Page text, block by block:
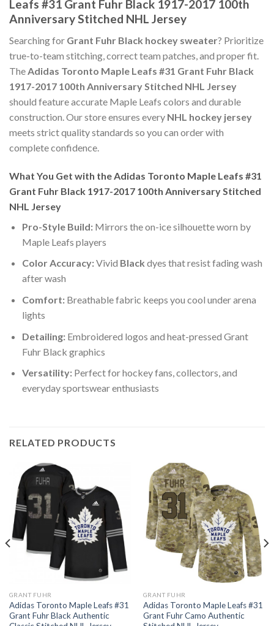
Leafs #31 Grant Fuhr Black 1917-2017 100th
Anniversary Stitched NHL Jersey
Searching for Grant Fuhr Black hockey sweater? Prioritize
true-to-team stitching, correct team patches, and proper fit.
TheAdidas Toronto Maple Leafs #31 Grant Fuhr Black
1917-2017 100th Anniversary Stitched NHL Jersey
should feature accurate Maple Leafs colors and durable
construction. Our store ensures every NHL hockey jersey
meets strict quality standards so you can order with
complete confidence.
What You Get with the Adidas Toronto Maple Leafs #31
Grant Fuhr Black 1917-2017 100th Anniversary Stitched
NHL Jersey
Pro-Style Build:Mirrors the on-ice silhouette worn by
Maple Leafs players
Color Accuracy:Vivid Black dyes that resist fading wash
after wash
Comfort:Breathable fabric keeps you cool under arena
lights
Detailing:Embroidered logos and heat-pressed Grant
Fuhr Black graphics
Versatility:Perfect for hockey fans, collectors, and
everyday sportswear enthusiasts
RELATED PRODUCTS
GRANT FUHR
Adidas Toronto Maple Leafs #31
Grant Fuhr Black Authentic
GRANT FUHR
Adidas Toronto Maple Leafs #31
Grant Fuhr Camo Authentic